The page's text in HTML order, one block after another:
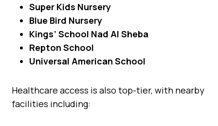
Super Kids Nursery
Blue Bird Nursery
Kings’ School Nad Al Sheba
Repton School
Universal American School
Healthcare access is also top-tier, with nearby
facilities including: